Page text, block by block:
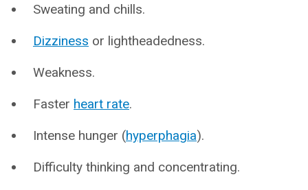
Sweating and chills.
Dizziness or lightheadedness.
Weakness.
Faster heart rate.
Intense hunger (hyperphagia).
Difficulty thinking and concentrating.